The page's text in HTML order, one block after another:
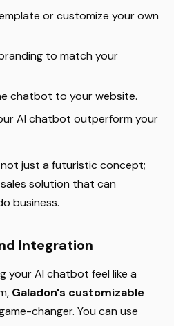
or customize your own
to match your
chatbot to your website.
AI chatbot outperform your
just a futuristic concept;
solution that can
business.
Integration
your AI chatbot feel like a
Galadon's customizable
changer. You can use